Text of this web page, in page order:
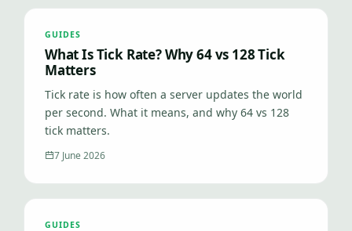
GUIDES
What Is Tick Rate? Why 64 vs 128 Tick
Matters
Tick rate is how often a server updates the world
per second. What it means, and why 64 vs 128
tick matters.
7 June 2026
GUIDES